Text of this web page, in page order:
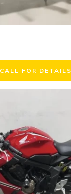
CALL FOR DETAILS